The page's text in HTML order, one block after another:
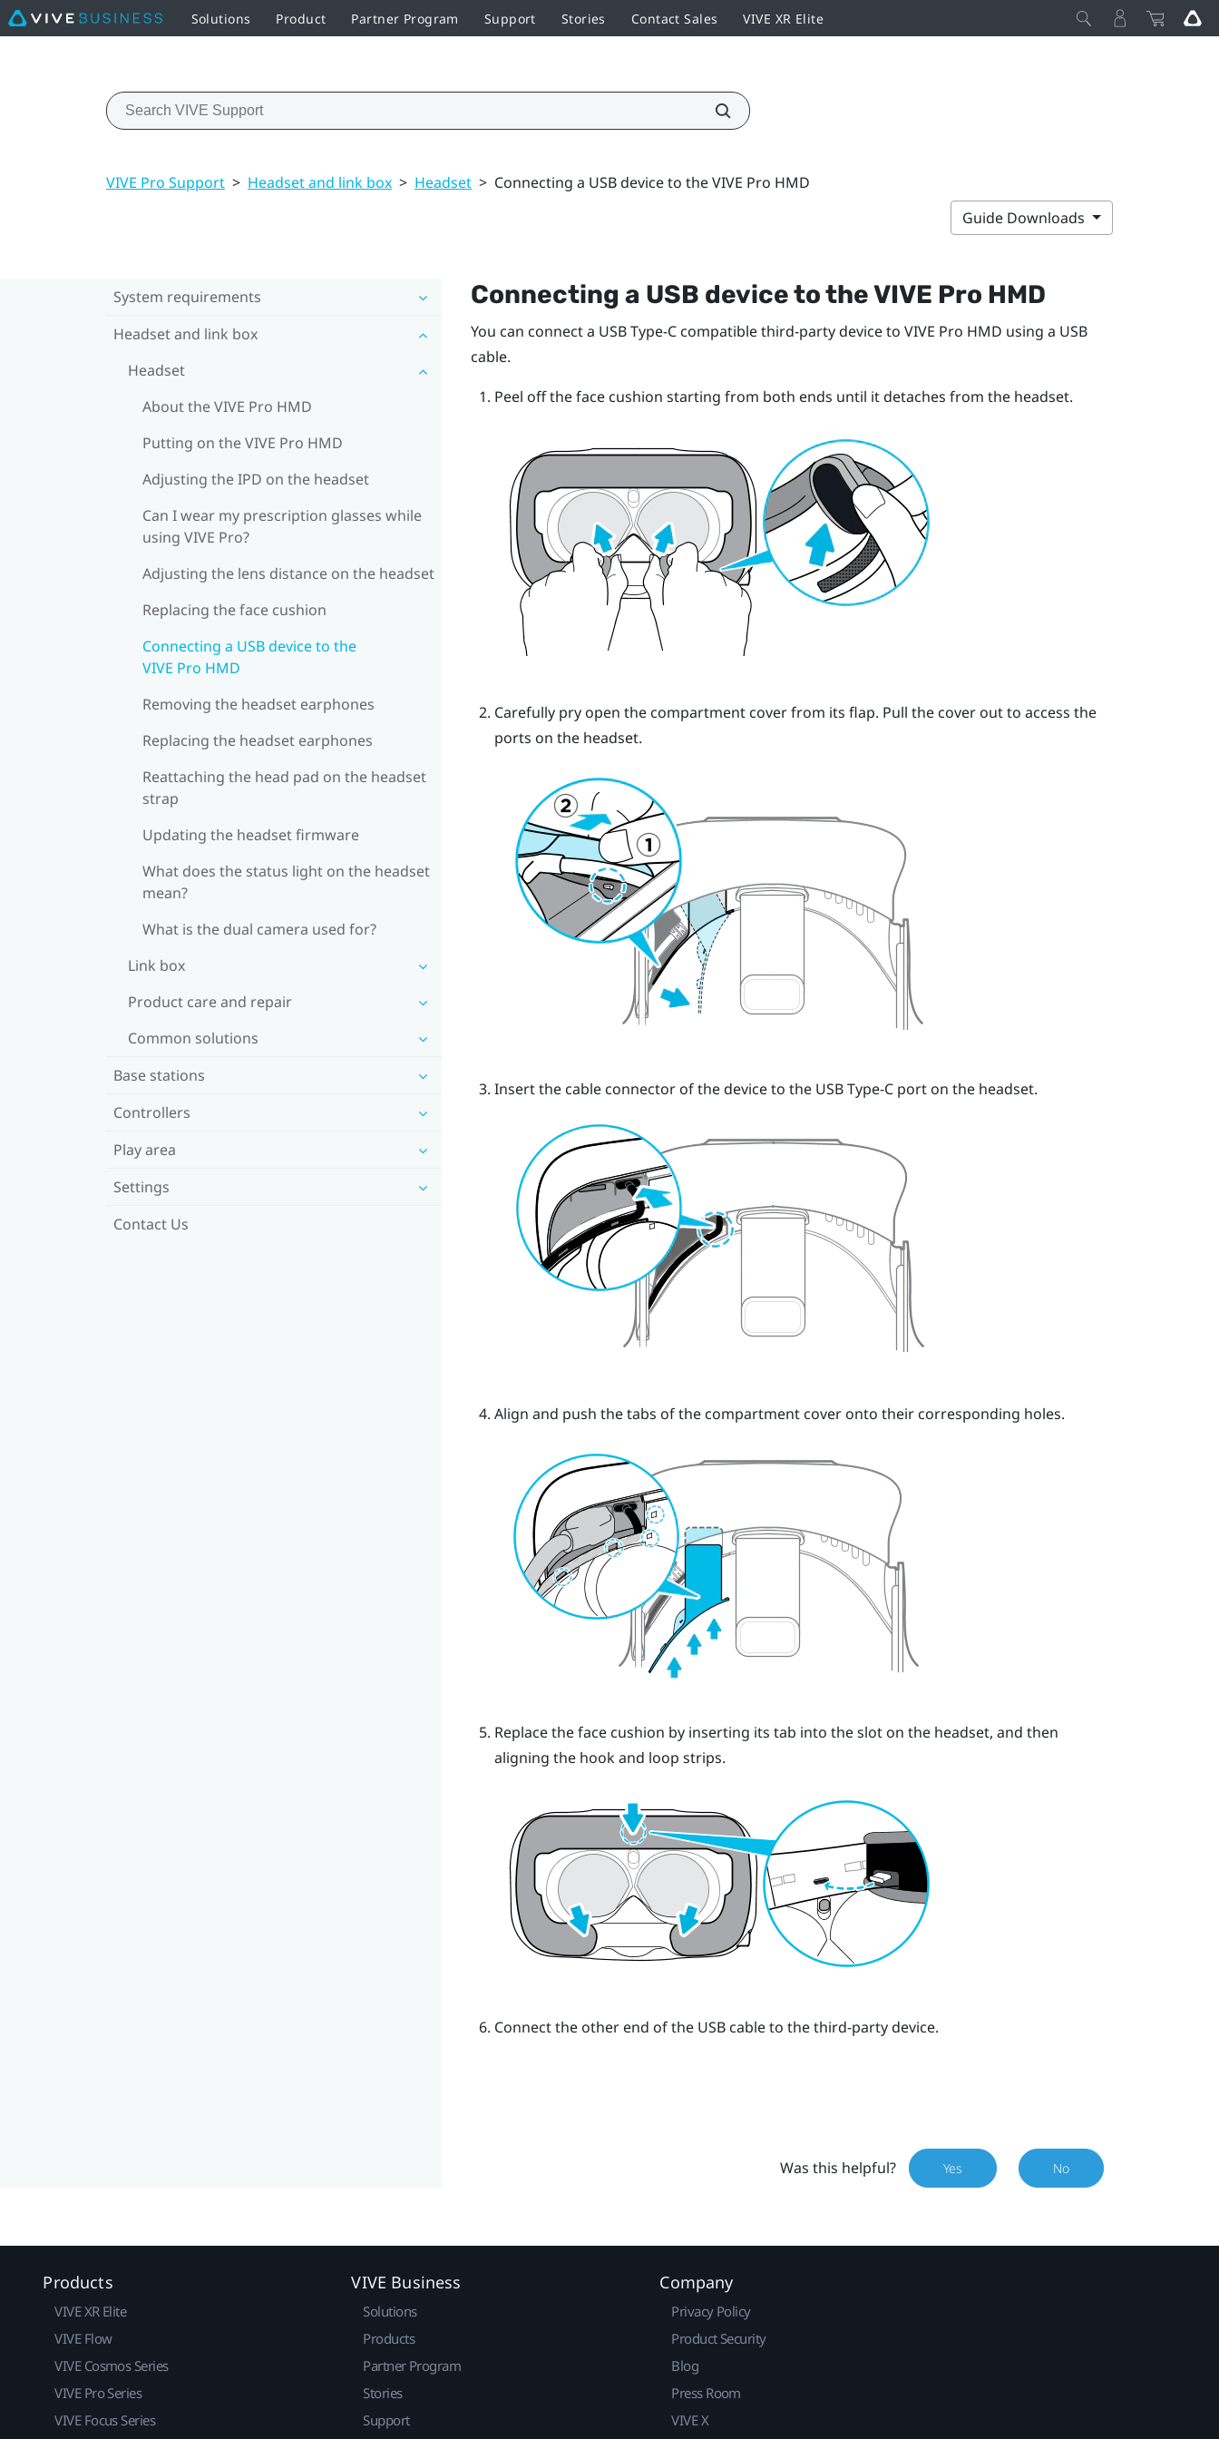
Solutions Product Partner Program Support Stories Contact Sales VIVE XR Elite
VIVE Pro Support > Headset and link box > Headset > Connecting a USB device to the VIVE Pro HMD
Guide Downloads
System requirements
Headset and link box
Headset
About the VIVE Pro HMD
Putting on the VIVE Pro HMD
Adjusting the IPD on the headset
Can I wear my prescription glasses while
using VIVE Pro?
Adjusting the lens distance on the headset
Replacing the face cushion
Connecting a USB device to the
VIVE Pro HMD
Removing the headset earphones
Replacing the headset earphones
Reattaching the head pad on the headset
strap
Updating the headset firmware
What does the status light on the headset
mean?
What is the dual camera used for?
Link box
Product care and repair
Common solutions
Base stations
Controllers
Play area
Settings
Contact Us
Connecting a USB device to theVIVE Pro HMD
You can connect a USB Type-C compatible third-party device to VIVE Pro HMD using a USB
cable.
Peel off the face cushion starting from both ends until it detaches from the headset.
Carefully pry open the compartment cover from its flap. Pull the cover out to access the
ports on the headset.
Insert the cable connector of the device to the USB Type-C port on the headset.
Align and push the tabs of the compartment cover onto their corresponding holes.
Replace the face cushion by inserting its tab into the slot on the headset, and then
aligning the hook and loop strips.
Connect the other end of the USB cable to the third-party device.
Was this helpful? Yes No
Products
VIVE XR Elite
VIVE Flow
VIVE Cosmos Series
VIVE Pro Series
VIVE Focus Series
VIVE Business
Solutions
Products
Partner Program
Stories
Support
Company
Privacy Policy
Product Security
Blog
Press Room
VIVE X